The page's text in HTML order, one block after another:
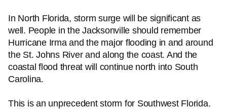
In North Florida, storm surge will be significant as
well. People in the Jacksonville should remember
Hurricane Irma and the major flooding in and around
the St. Johns River and along the coast. And the
coastal flood threat will continue north into South
Carolina.
This is an unprecedent storm for Southwest Florida.